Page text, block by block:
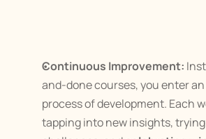
Continuous Improvement:
and-done courses, you enter
process of development. Each
tapping into new insights,